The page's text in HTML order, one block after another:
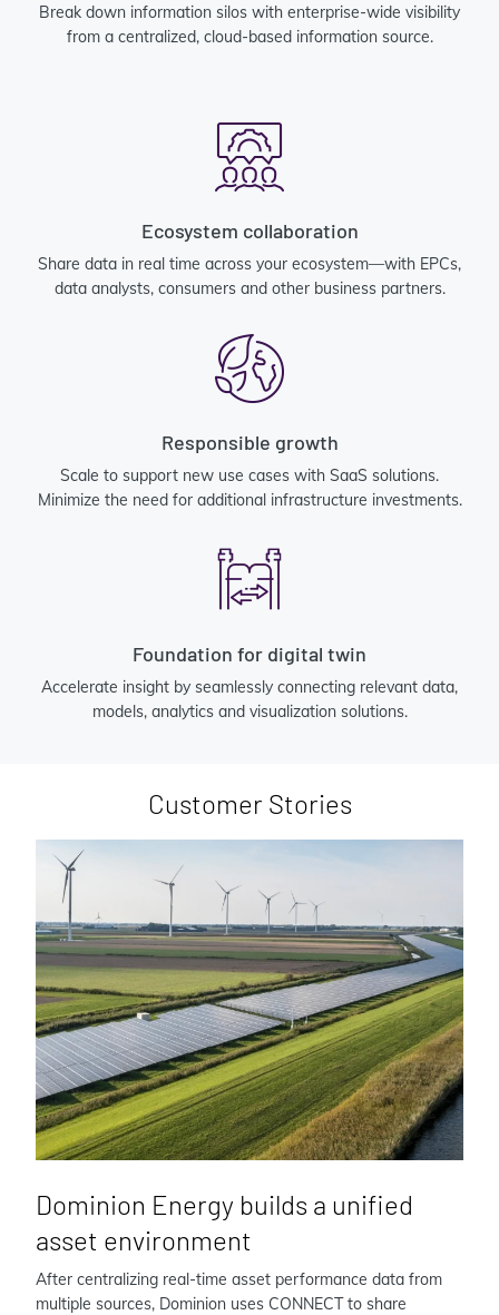
Break down information silos with enterprise-wide visibility
from a centralized, cloud-based information source.
Ecosystem collaboration
Share data in real time across your ecosystem—with EPCs,
data analysts, consumers and other business partners.
Responsible growth
Scale to support new use cases with SaaS solutions.
Minimize the need for additional infrastructure investments.
Foundation for digital twin
Accelerate insight by seamlessly connecting relevant data,
models, analytics and visualization solutions.
Customer Stories
Dominion Energy builds a unified
asset environment
After centralizing real-time asset performance data from
multiple sources, Dominion uses CONNECT to share